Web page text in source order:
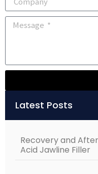
Latest Posts
Recovery and
Acid Jawline Filler